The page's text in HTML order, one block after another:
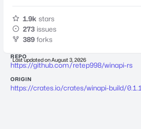
1.9k stars
273 issues
389 forks
Last updated onAugust 3, 2026
REPO
https://github.com/retep998/winapi-rs
ORIGIN
https://crates.io/crates/winapi-build/0.1.1